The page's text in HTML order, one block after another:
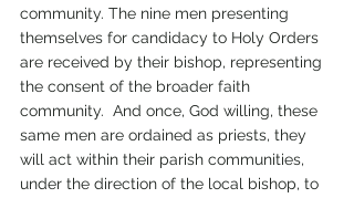
community. The nine men presenting
themselves for candidacy to Holy Orders
are received by their bishop, representing
the consent of the broader faith
community.  And once, God willing, these
same men are ordained as priests, they
will act within their parish communities,
under the direction of the local bishop, to